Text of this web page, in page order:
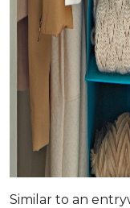
Similar to an